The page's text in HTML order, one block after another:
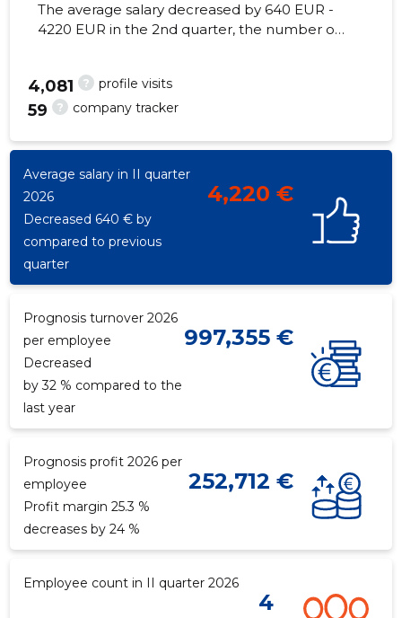
The average salary decreased by 640 EUR -
4220 EUR in the 2nd quarter, the number of
? profile visits
4,081
? company tracker
59
Average salary in II quarter
2026
4,220 €
Decreased 640 € by
compared to previous
quarter
Prognosis turnover 2026
per employee
997,355 €
Decreased
by 32 % compared to the
last year
Prognosis profit 2026 per
employee
252,712 €
Profit margin 25.3 %
decreases by 24 %
Employee count in II quarter 2026
4